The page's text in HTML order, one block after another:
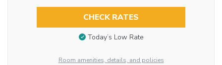
CHECK RATES
Today’s Low Rate
Room amenities, details, and policies